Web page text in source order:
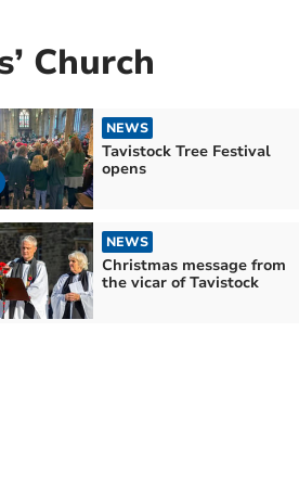
Church
NEWS
Tavistock Tree Festival
opens
NEWS
Christmas message from
the vicar of Tavistock